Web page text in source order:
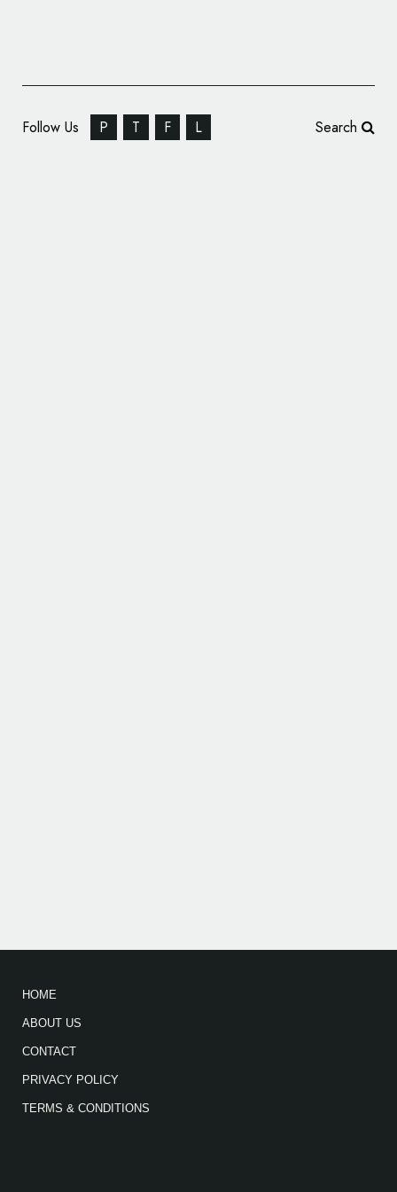
Follow Us P T F L Search
HOME
ABOUT US
CONTACT
PRIVACY POLICY
TERMS & CONDITIONS